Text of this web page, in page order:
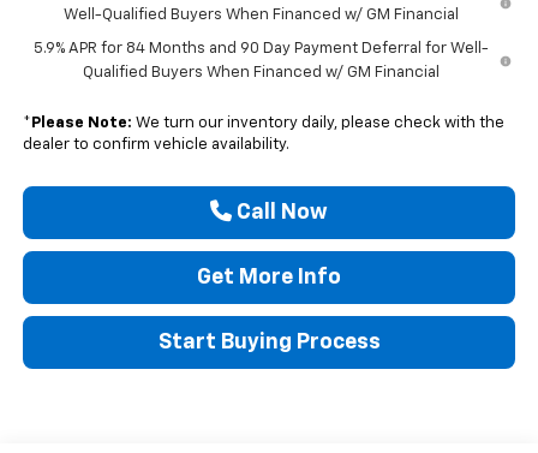
Well-Qualified Buyers When Financed w/ GM Financial
5.9% APR for 84 Months and 90 Day Payment Deferral for Well-
Qualified Buyers When Financed w/ GM Financial
* Please Note: We turn our inventory daily, please check with the
dealer to confirm vehicle availability.
Call Now
Get More Info
Start Buying Process